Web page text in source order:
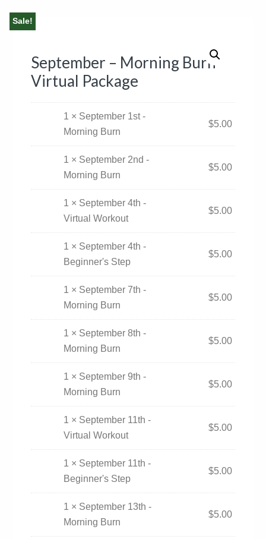
Sale!
September – Morning Burn
Virtual Package
1 × September 1st -
Morning Burn
$5.00
1 × September 2nd -
Morning Burn
$5.00
1 × September 4th -
Virtual Workout
$5.00
1 × September 4th -
Beginner's Step
$5.00
1 × September 7th -
Morning Burn
$5.00
1 × September 8th -
Morning Burn
$5.00
1 × September 9th -
Morning Burn
$5.00
1 × September 11th -
Virtual Workout
$5.00
1 × September 11th -
Beginner's Step
$5.00
1 × September 13th -
Morning Burn
$5.00